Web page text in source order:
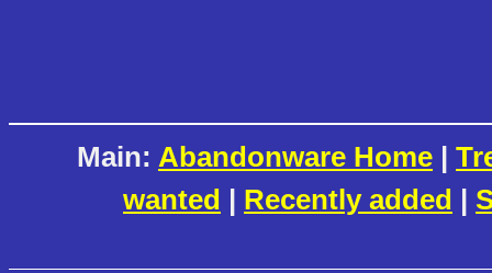
Main: Abandonware Home |
wanted | Recently added |